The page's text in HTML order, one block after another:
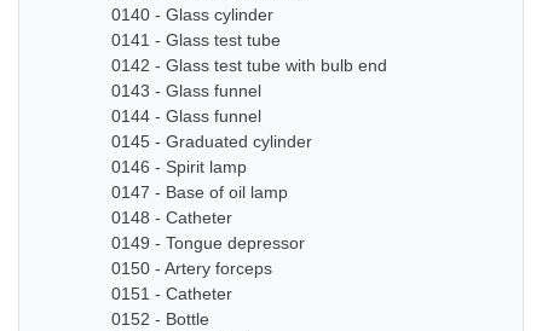
0140 - Glass cylinder
0141 - Glass test tube
0142 - Glass test tube with bulb end
0143 - Glass funnel
0144 - Glass funnel
0145 - Graduated cylinder
0146 - Spirit lamp
0147 - Base of oil lamp
0148 - Catheter
0149 - Tongue depressor
0150 - Artery forceps
0151 - Catheter
0152 - Bottle